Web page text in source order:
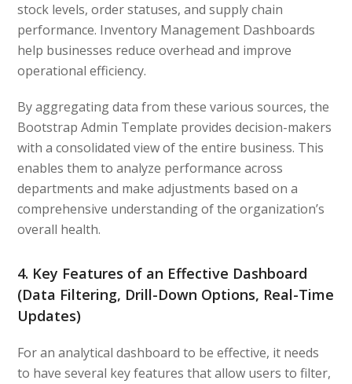
stock levels, order statuses, and supply chain
performance. Inventory Management Dashboards
help businesses reduce overhead and improve
operational efficiency.
By aggregating data from these various sources, the
Bootstrap Admin Template provides decision-makers
with a consolidated view of the entire business. This
enables them to analyze performance across
departments and make adjustments based on a
comprehensive understanding of the organization’s
overall health.
4. Key Features of an Effective Dashboard
(Data Filtering, Drill-Down Options, Real-Time
Updates)
For an analytical dashboard to be effective, it needs
to have several key features that allow users to filter,